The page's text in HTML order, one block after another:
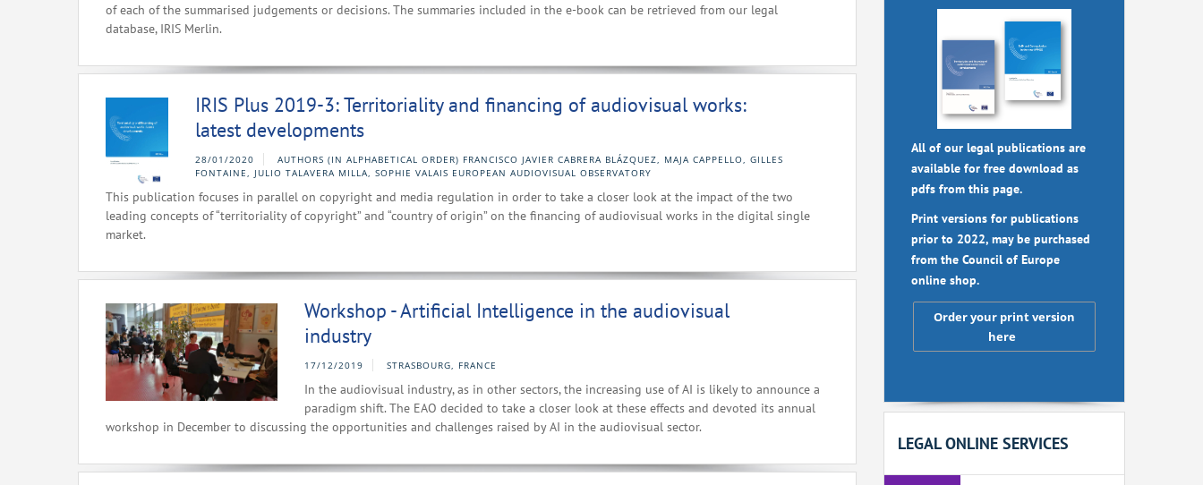
of each of the summarised judgements or decisions. The summaries included in the e-book can be retrieved from our legal
database, IRIS Merlin.
IRIS Plus 2019-3: Territoriality and financing of audiovisual works:
latest developments
28/01/2020
AUTHORS (IN ALPHABETICAL ORDER) FRANCISCO JAVIER CABRERA BLÁZQUEZ, MAJA CAPPELLO, GILLES
FONTAINE, JULIO TALAVERA MILLA, SOPHIE VALAIS EUROPEAN AUDIOVISUAL OBSERVATORY
This publication focuses in parallel on copyright and media regulation in order to take a closer look at the impact of the two
leading concepts of “territoriality of copyright” and “country of origin” on the financing of audiovisual works in the digital single
market.
Workshop - Artificial Intelligence in the audiovisual
industry
17/12/2019 STRASBOURG, FRANCE
In the audiovisual industry, as in other sectors, the increasing use of AI is likely to announce a
paradigm shift. The EAO decided to take a closer look at these effects and devoted its annual
workshop in December to discussing the opportunities and challenges raised by AI in the audiovisual sector.
All of our legal publications are
available for free download as
pdfs from this page.
Print versions for publications
prior to 2022, may be purchased
from the Council of Europe
online shop.
Order your print version
here
LEGAL ONLINE SERVICES